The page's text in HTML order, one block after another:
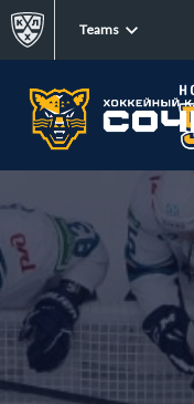
Teams